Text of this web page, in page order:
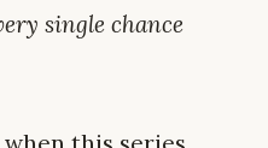
single chance